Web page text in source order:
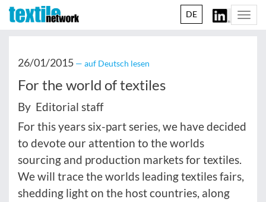
DE
26/01/2015 — auf Deutsch lesen
For the world of textiles
By Editorial staff
For this years six-part series, we have decided
to devote our attention to the worlds
sourcing and production markets for textiles.
We will trace the worlds leading textiles fairs,
shedding light on the host countries, along